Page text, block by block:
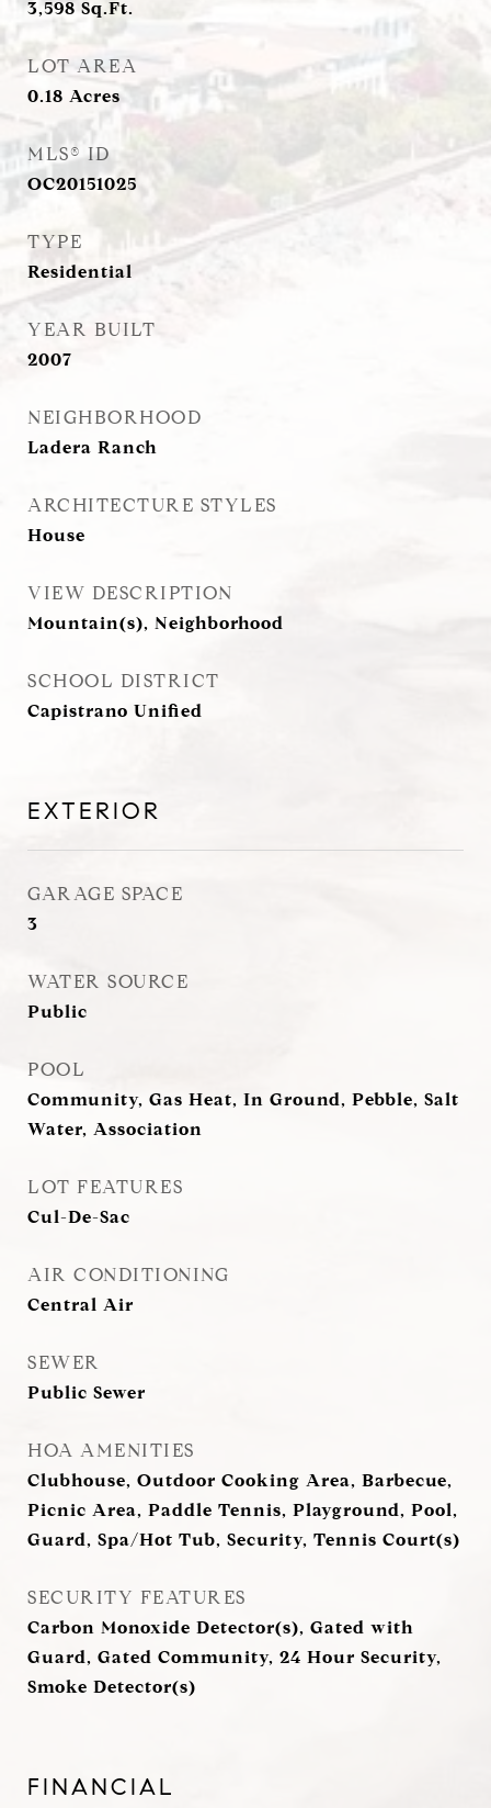
3,598 Sq.Ft.
LOT AREA
0.18 Acres
MLS® ID
OC20151025
TYPE
Residential
YEAR BUILT
2007
NEIGHBORHOOD
Ladera Ranch
ARCHITECTURE STYLES
House
VIEW DESCRIPTION
Mountain(s), Neighborhood
SCHOOL DISTRICT
Capistrano Unified
EXTERIOR
GARAGE SPACE
3
WATER SOURCE
Public
POOL
Community, Gas Heat, In Ground, Pebble, Salt
Water, Association
LOT FEATURES
Cul-De-Sac
AIR CONDITIONING
Central Air
SEWER
Public Sewer
HOA AMENITIES
Clubhouse, Outdoor Cooking Area, Barbecue,
Picnic Area, Paddle Tennis, Playground, Pool,
Guard, Spa/Hot Tub, Security, Tennis Court(s)
SECURITY FEATURES
Carbon Monoxide Detector(s), Gated with
Guard, Gated Community, 24 Hour Security,
Smoke Detector(s)
FINANCIAL